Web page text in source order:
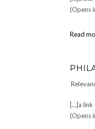
(Opens
Read
[…]a link
(Opens